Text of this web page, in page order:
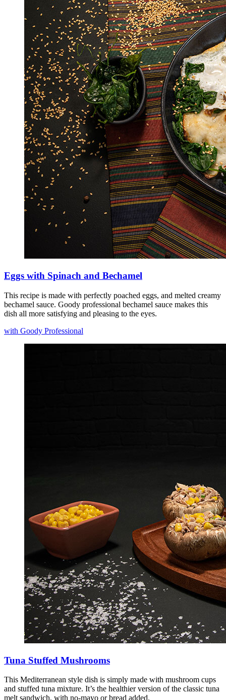
Eggs with Spinach and Bechamel
This recipe is made with perfectly poached eggs, and melted creamy
bechamel sauce. Goody professional bechamel sauce makes this
dish all more satisfying and pleasing to the eyes.
with Goody Professional
Tuna Stuffed Mushrooms
This Mediterranean style dish is simply made with mushroom cups
and stuffed tuna mixture. It’s the healthier version of the classic tuna
melt sandwich, with no-mayo or bread added.